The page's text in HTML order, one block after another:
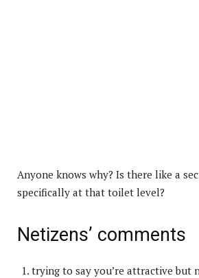
Anyone knows why? Is there like a
specifically at that toilet level?
Netizens’ comments
trying to say you’re attractive but